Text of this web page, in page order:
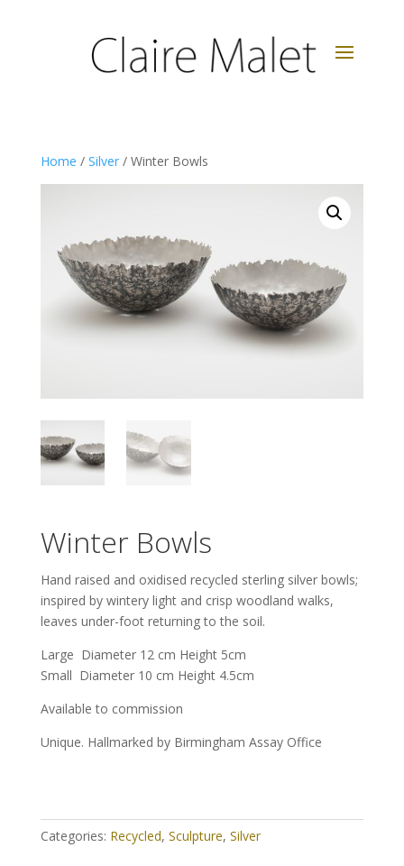
Home / Silver/ Winter Bowls
Winter Bowls
Hand raised and oxidised recycled sterling silver bowls;
inspired by wintery light and crisp woodland walks,
leaves under-foot returning to the soil.
Large Diameter 12 cm Height 5cm
Small Diameter 10 cm Height 4.5cm
Available to commission
Unique. Hallmarked by Birmingham Assay Office
Categories: Recycled, Sculpture, Silver